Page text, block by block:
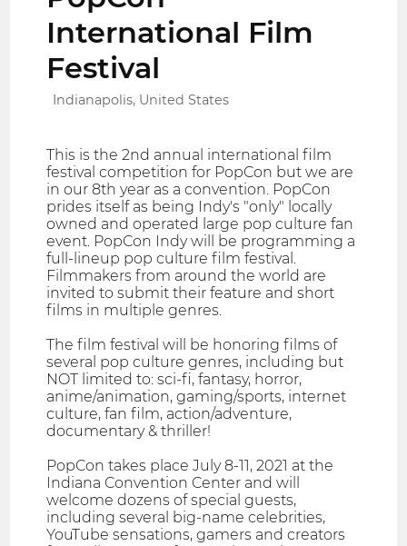
International Film
Festival
Indianapolis, United States
This is the 2nd annual international film
festival competition for PopCon but we are
in our 8th year as a convention. PopCon
prides itself as being Indy's "only" locally
owned and operated large pop culture fan
event. PopCon Indy will be programming a
full-lineup pop culture film festival.
Filmmakers from around the world are
invited to submit their feature and short
films in multiple genres.
The film festival will be honoring films of
several pop culture genres, including but
NOT limited to: sci-fi, fantasy, horror,
anime/animation, gaming/sports, internet
culture, fan film, action/adventure,
documentary & thriller!
PopCon takes place July 8-11, 2021 at the
Indiana Convention Center and will
welcome dozens of special guests,
including several big-name celebrities,
YouTube sensations, gamers and creators